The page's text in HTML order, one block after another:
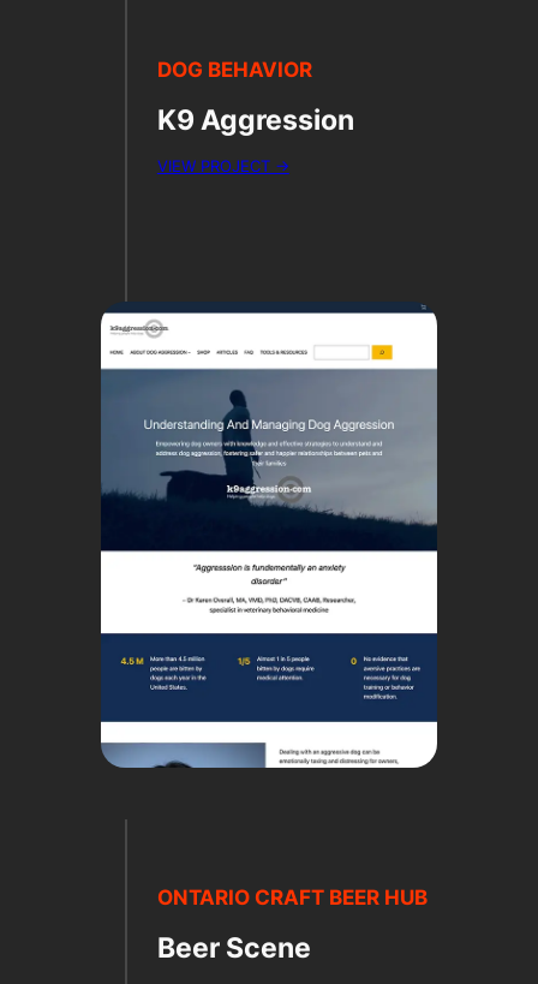
DOG BEHAVIOR
K9 Aggression
VIEW PROJECT →
ONTARIO CRAFT BEER HUB
Beer Scene